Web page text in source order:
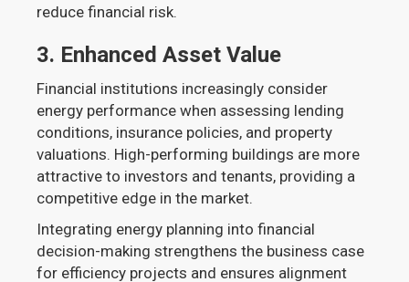
reduce financial risk.
3. Enhanced Asset Value
Financial institutions increasingly consider
energy performance when assessing lending
conditions, insurance policies, and property
valuations. High-performing buildings are more
attractive to investors and tenants, providing a
competitive edge in the market.
Integrating energy planning into financial
decision-making strengthens the business case
for efficiency projects and ensures alignment